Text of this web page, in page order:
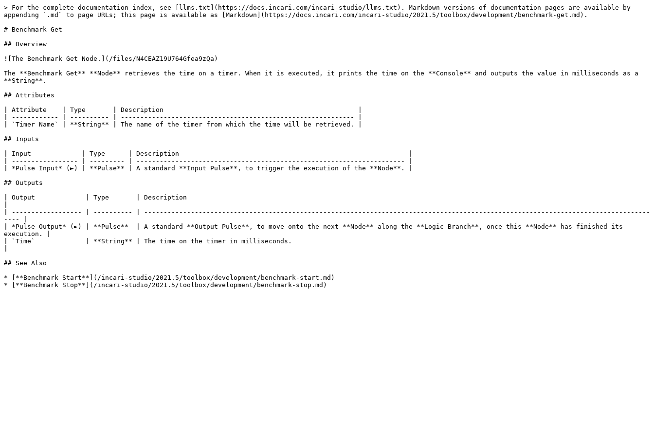
> For the complete documentation index, see [llms.txt](https://docs.incari.com/incari-studio/llms.txt). Markdown versions of documentation pages are available by
appending `.md` to page URLs; this page is available as [Markdown](https://docs.incari.com/incari-studio/2021.5/toolbox/development/benchmark-get.md).
# Benchmark Get
## Overview
![The Benchmark Get Node.](/files/N4CEAZ19U764Gfea9zQa)
The **Benchmark Get** **Node** retrieves the time on a timer. When it is executed, it prints the time on the **Console** and outputs the value in milliseconds as a
**String**.
## Attributes
| Attribute    | Type       | Description                                                  |
| ------------ | ---------- | ------------------------------------------------------------ |
| `Timer Name` | **String** | The name of the timer from which the time will be retrieved. |
## Inputs
| Input             | Type      | Description                                                           |
| ----------------- | --------- | --------------------------------------------------------------------- |
| *Pulse Input* (►) | **Pulse** | A standard **Input Pulse**, to trigger the execution of the **Node**. |
## Outputs
| Output             | Type       | Description
| ------------------ | ---------- | ----------------------------------------------------------------------------------------------------------------------------------
---- |
| *Pulse Output* (►) | **Pulse**  | A standard **Output Pulse**, to move onto the next **Node** along the **Logic Branch**, once this **Node** has finished its
execution. |
| `Time`             | **String** | The time on the timer in milliseconds.
## See Also
* [**Benchmark Start**](/incari-studio/2021.5/toolbox/development/benchmark-start.md)